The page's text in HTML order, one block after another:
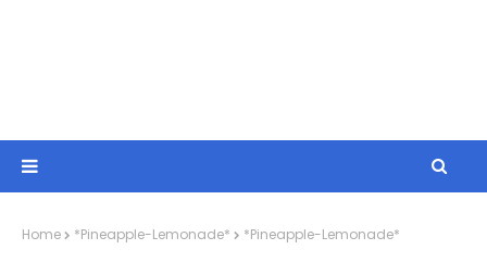
Home *Pineapple-Lemonade* *Pineapple-Lemonade*